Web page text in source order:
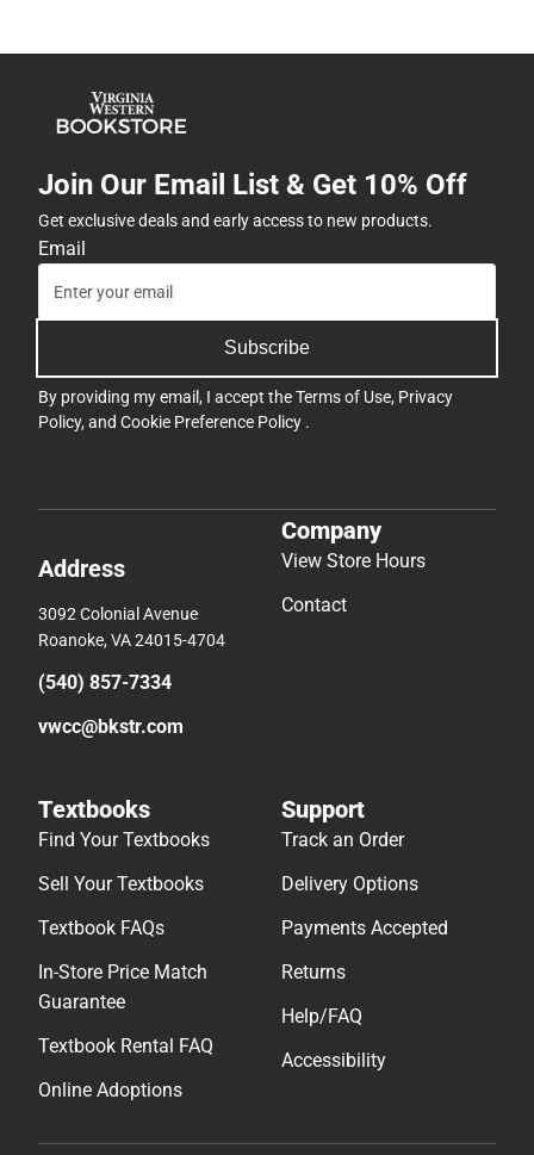
Join Our Email List & Get 10% Off
Get exclusive deals and early access to new products.
Email
Subscribe
By providing my email, I accept theTerms of Use, Privacy
Policy, and Cookie Preference Policy .
Address
3092 Colonial Avenue
Roanoke, VA 24015-4704
(540) 857-7334
vwcc@bkstr.com
Company
View Store Hours
Contact
Textbooks
Find Your Textbooks
Sell Your Textbooks
Textbook FAQs
In-Store Price Match
Guarantee
Textbook Rental FAQ
Online Adoptions
Support
Track an Order
Delivery Options
Payments Accepted
Returns
Help/FAQ
Accessibility